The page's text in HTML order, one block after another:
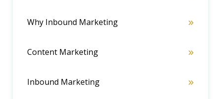
Why Inbound Marketing
Content Marketing
Inbound Marketing